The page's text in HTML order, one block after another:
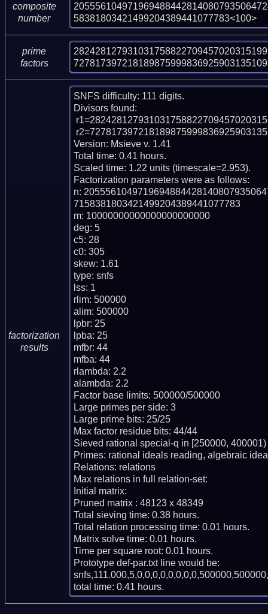
composite
number
58381803421499204389441077783<100>
prime
factors
factorization
results
SNFS difficulty: 111 digits.
Divisors found:
Version: Msieve v. 1.41
Total time: 0.41 hours.
Scaled time: 1.22 units (timescale=2.953).
Factorization parameters were as follows:
n:
7158381803421499204389441077783
m: 10000000000000000000000
deg: 5
c5: 28
c0: 305
skew: 1.61
type: snfs
lss: 1
rlim: 500000
alim: 500000
lpbr: 25
lpba: 25
mfbr: 44
mfba: 44
rlambda: 2.2
alambda: 2.2
Factor base limits: 500000/500000
Large primes per side: 3
Large prime bits: 25/25
Max factor residue bits: 44/44
Sieved rational special-q in [250000, 400001)
Primes: rational ideals reading, algebraic
Relations: relations
Max relations in full relation-set:
Initial matrix:
Pruned matrix : 48123 x 48349
Total sieving time: 0.38 hours.
Total relation processing time: 0.01 hours.
Matrix solve time: 0.01 hours.
Time per square root: 0.01 hours.
Prototype def-par.txt line would be:
total time: 0.41 hours.